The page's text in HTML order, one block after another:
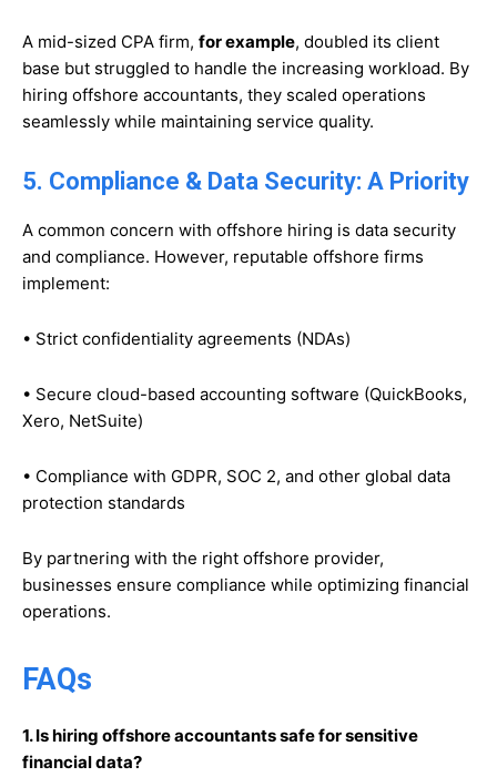
A mid-sized CPA firm, for example, doubled its client
base but struggled to handle the increasing workload. By
hiring offshore accountants, they scaled operations
seamlessly while maintaining service quality.
5. Compliance & Data Security: A Priority
A common concern with offshore hiring is data security
and compliance. However, reputable offshore firms
implement:
• Strict confidentiality agreements (NDAs)
• Secure cloud-based accounting software (QuickBooks,
Xero, NetSuite)
• Compliance with GDPR, SOC 2, and other global data
protection standards
By partnering with the right offshore provider,
businesses ensure compliance while optimizing financial
operations.
FAQs
1. Is hiring offshore accountants safe for sensitive
financial data?